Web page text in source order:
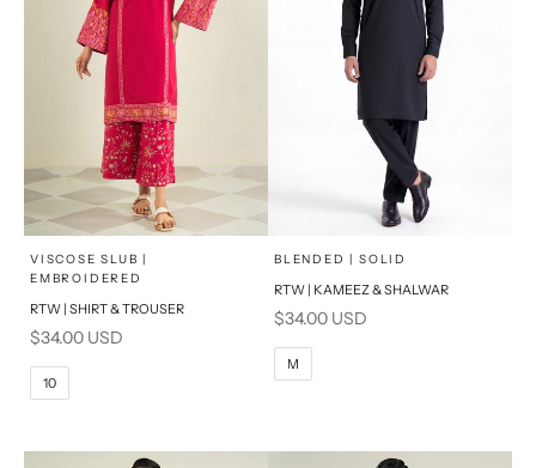
Choose options
SELECT A SIZE
6
10
VISCOSE SLUB |
EMBROIDERED
RTW | SHIRT & TROUSER
Sale price
$34.00 USD
10
Choose options
SELECT A SIZE
BLENDED | SOLID
RTW | KAMEEZ & SHALWAR
Sale price
$34.00 USD
M